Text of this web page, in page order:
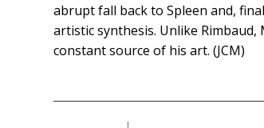
abrupt fall back to Spleen and,
artistic synthesis. Unlike
constant source of his art. (JCM)